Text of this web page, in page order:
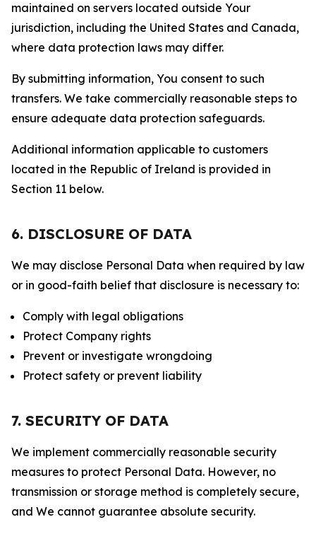
maintained on servers located outside Your
jurisdiction, including the United States and Canada,
where data protection laws may differ.
By submitting information, You consent to such
transfers. We take commercially reasonable steps to
ensure adequate data protection safeguards.
Additional information applicable to customers
located in the Republic of Ireland is provided in
Section 11 below.
6. DISCLOSURE OF DATA
We may disclose Personal Data when required by law
or in good-faith belief that disclosure is necessary to:
Comply with legal obligations
Protect Company rights
Prevent or investigate wrongdoing
Protect safety or prevent liability
7. SECURITY OF DATA
We implement commercially reasonable security
measures to protect Personal Data. However, no
transmission or storage method is completely secure,
and We cannot guarantee absolute security.